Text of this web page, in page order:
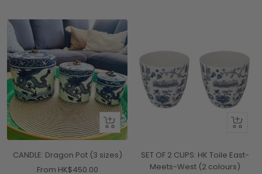
Quick
view
CANDLE: Dragon Pot (3 sizes)
Sale
From HK$450.00
Quick
SET OF 2 CUPS: HK Toile East-
Meets-West (2 colours)